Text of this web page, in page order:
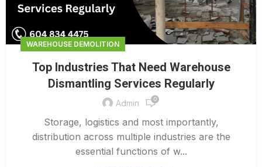
WAREHOUSE DEMOLITION
Top Industries That Need Warehouse
Dismantling Services Regularly
Admin 0
Storage, logistics and most importantly,
distribution across multiple industries are the
essential functions of w...